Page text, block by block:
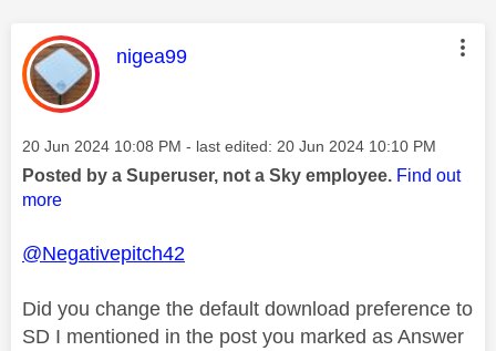
This message was authored by:
nigea99
Message posted on
‎20 Jun 2024 10:08 PM - last edited: ‎20 Jun 2024 10:10 PM
Posted by a Superuser, not a Sky employee. Find out
more
@Negativepitch42
Did you change the default download preference to
SD I mentioned in the post you marked as Answer